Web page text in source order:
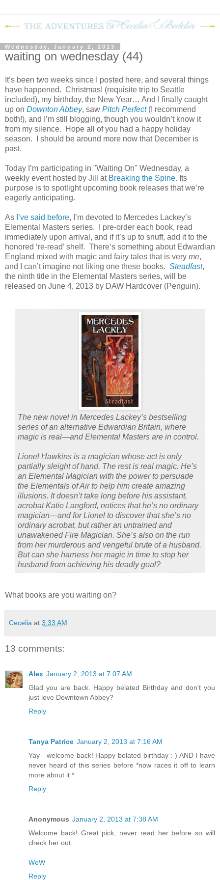
Wednesday, January 2, 2013
waiting on wednesday (44)
It’s been two weeks since I posted here, and several things
have happened. Christmas! (requisite trip to Seattle
included), my birthday, the New Year… And I finally caught
up on Downton Abbey, saw Pitch Perfect (I recommend
both!), and I’m still blogging, though you wouldn’t know it
from my silence.
Hope all of you had a happy holiday
season.
I should be around more now that December is
past.
Today I’m participating in "Waiting On" Wednesday, a
weekly event hosted by Jill at Breaking the Spine. Its
purpose is to spotlight upcoming book releases that we’re
eagerly anticipating.
As I’ve said before, I’m devoted to Mercedes Lackey’s
Elemental Masters series.
I pre-order each book, read
immediately upon arrival, and if it’s up to snuff, add it to the
honored ‘re-read’ shelf. There’s something about Edwardian
England mixed with magic and fairy tales that is very me,
and I can’t imagine not liking one these books. Steadfast,
the ninth title in the Elemental Masters series, will be
released on June 4, 2013 by DAW Hardcover (Penguin).
The new novel in Mercedes Lackey’s bestselling
series of an alternative Edwardian Britain, where
magic is real—and Elemental Masters are in control.
Lionel Hawkins is a magician whose act is only
partially sleight of hand. The rest is real magic. He’s
an Elemental Magician with the power to persuade
the Elementals of Air to help him create amazing
illusions. It doesn’t take long before his assistant,
acrobat Katie Langford, notices that he’s no ordinary
magician—and for Lionel to discover that she’s no
ordinary acrobat, but rather an untrained and
unawakened Fire Magician. She’s also on the run
from her murderous and vengeful brute of a husband.
But can she harness her magic in time to stop her
husband from achieving his deadly goal?
What books are you waiting on?
Cecelia at 3:33 AM
13 comments:
Alex January 2, 2013 at 7:07 AM
Glad you are back. Happy belated Birthday and don't you
just love Downtown Abbey?
Reply
Tanya Patrice January 2, 2013 at 7:16 AM
Yay - welcome back! Happy belated birthday :-) AND I have
never heard of this series before *now races it off to learn
more about it *
Reply
Anonymous January 2, 2013 at 7:38 AM
Welcome back! Great pick, never read her before so will
check her out.
WoW
Reply